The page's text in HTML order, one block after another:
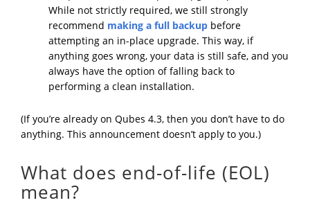
While not strictly required, we still strongly
recommend making a full backup before
attempting an in-place upgrade. This way, if
anything goes wrong, your data is still safe, and you
always have the option of falling back to
performing a clean installation.
(If you’re already on Qubes 4.3, then you don’t have to do
anything. This announcement doesn’t apply to you.)
What does end-of-life (EOL)
mean?